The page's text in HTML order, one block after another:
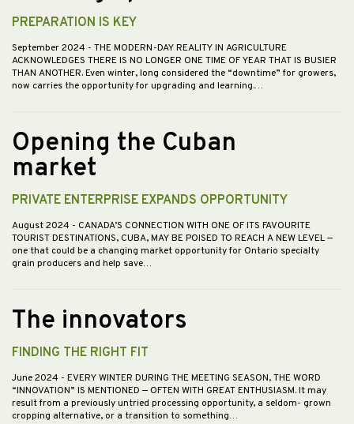
PREPARATION IS KEY
September 2024 - THE MODERN-DAY REALITY IN AGRICULTURE
ACKNOWLEDGES THERE IS NO LONGER ONE TIME OF YEAR THAT IS BUSIER
THAN ANOTHER. Even winter, long considered the “downtime” for growers,
now carries the opportunity for upgrading and learning.…
Opening the Cuban
market
PRIVATE ENTERPRISE EXPANDS OPPORTUNITY
August 2024 - CANADA’S CONNECTION WITH ONE OF ITS FAVOURITE
TOURIST DESTINATIONS, CUBA, MAY BE POISED TO REACH A NEW LEVEL —
one that could be a changing market opportunity for Ontario specialty
grain producers and help save…
The innovators
FINDING THE RIGHT FIT
June 2024 - EVERY WINTER DURING THE MEETING SEASON, THE WORD
“INNOVATION” IS MENTIONED — OFTEN WITH GREAT ENTHUSIASM. It may
result from a previously untried processing opportunity, a seldom- grown
cropping alternative, or a transition to something…